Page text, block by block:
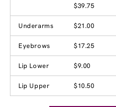
$39.75
Underarms $21.00
Eyebrows $17.25
Lip Lower $9.00
Lip Upper $10.50